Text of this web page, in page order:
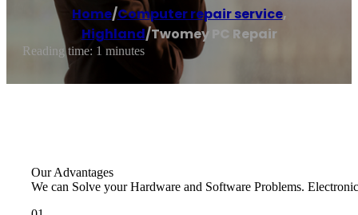
Home/Computer repair service,
Highland/Twomey PC Repair
Reading time: 1 minutes
Our Advantages
We can Solve your Hardware and Software Problems.